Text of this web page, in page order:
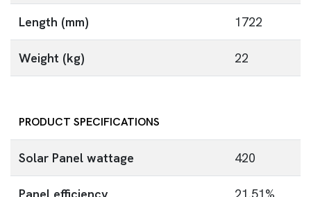
Length (mm) 1722
Weight (kg) 22
PRODUCT SPECIFICATIONS
Solar Panel wattage 420